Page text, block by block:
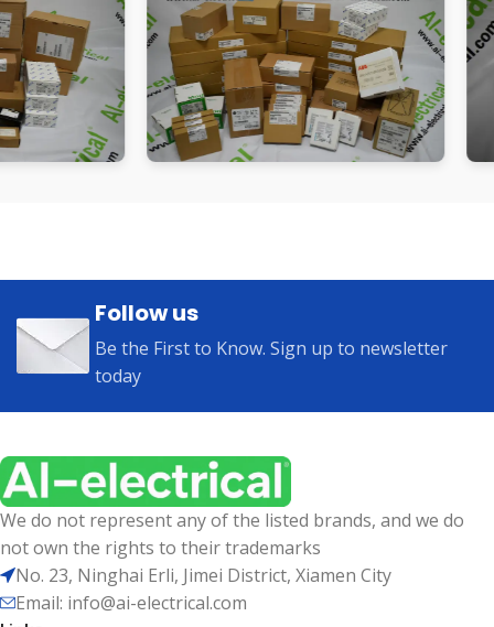
Follow us
Be the First to Know. Sign up to newsletter
today
We do not represent any of the listed brands, and we do
not own the rights to their trademarks
No. 23, Ninghai Erli, Jimei District, Xiamen City
Email: info@ai-electrical.com